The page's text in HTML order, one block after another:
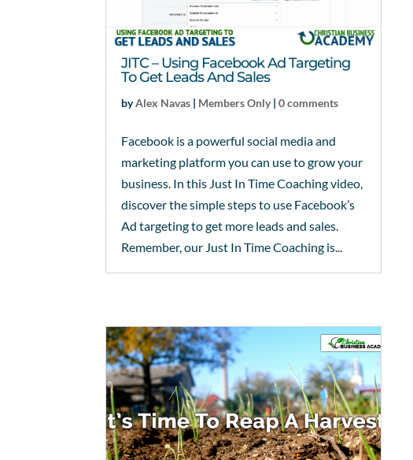
JITC – Using Facebook Ad Targeting
To Get Leads And Sales
byAlex Navas | Members Only|0 comments
Facebook is a powerful social media and
marketing platform you can use to grow your
business. In this Just In Time Coaching video,
discover the simple steps to use Facebook’s
Ad targeting to get more leads and sales.
Remember, our Just In Time Coaching is...